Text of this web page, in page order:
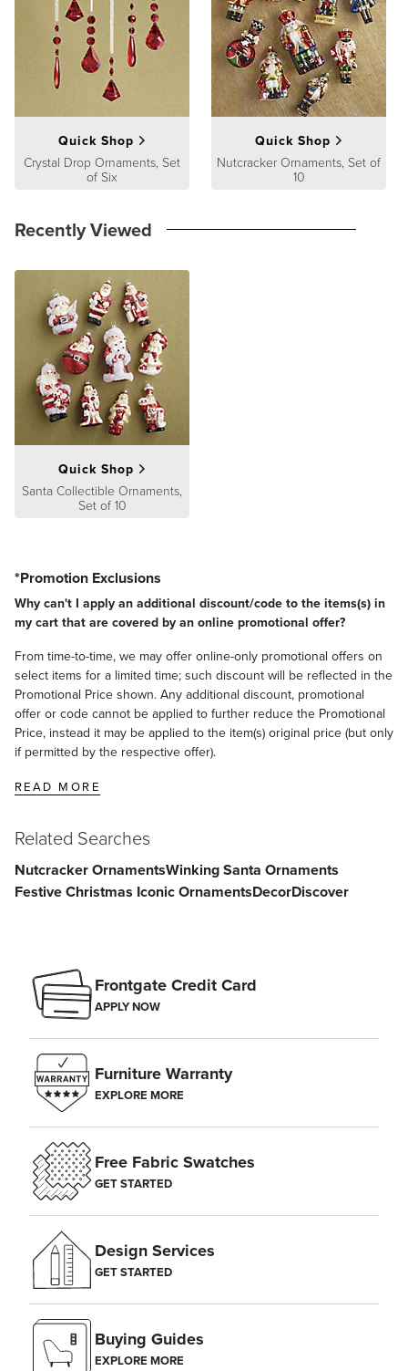
At Frontgate, our primary focus is quality. We guarantee that every
product we sell will stand up to the supreme test – our customers'
satisfaction. To learn more about our policies, visit ourShipping &
Processing
Returns & Exchanges
Warranty & Price
pages.
Quick Shop
Crystal Drop Ornaments, Set
of Six
Quick Shop
Nutcracker Ornaments, Set of
10
Recently Viewed
Quick Shop
Santa Collectible Ornaments,
Set of 10
*Promotion Exclusions
Why can't I apply an additional discount/code to the items(s) in
my cart that are covered by an online promotional offer?
From time-to-time, we may offer online-only promotional offers on
select items for a limited time; such discount will be reflected in the
Promotional Price shown. Any additional discount, promotional
offer or code cannot be applied to further reduce the Promotional
Price, instead it may be applied to the item(s) original price (but only
if permitted by the respective offer).
READ MORE
Related Searches
Nutcracker OrnamentsWinking Santa Ornaments
Festive Christmas Iconic OrnamentsDecorDiscover
Frontgate Credit Card
APPLY NOW
Furniture Warranty
EXPLORE MORE
Free Fabric Swatches
GET STARTED
Design Services
GET STARTED
Buying Guides
EXPLORE MORE